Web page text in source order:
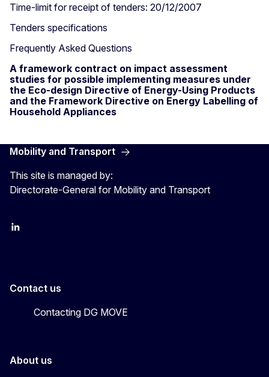
Time-limit for receipt of tenders: 20/12/2007
Tenders specifications
Frequently Asked Questions
A framework contract on impact assessment
studies for possible implementing measures under
the Eco-design Directive of Energy-Using Products
and the Framework Directive on Energy Labelling of
Household Appliances
Mobility and Transport
This site is managed by:
Directorate-General for Mobility and Transport
EU Transport
Contact us
Contacting DG MOVE
About us